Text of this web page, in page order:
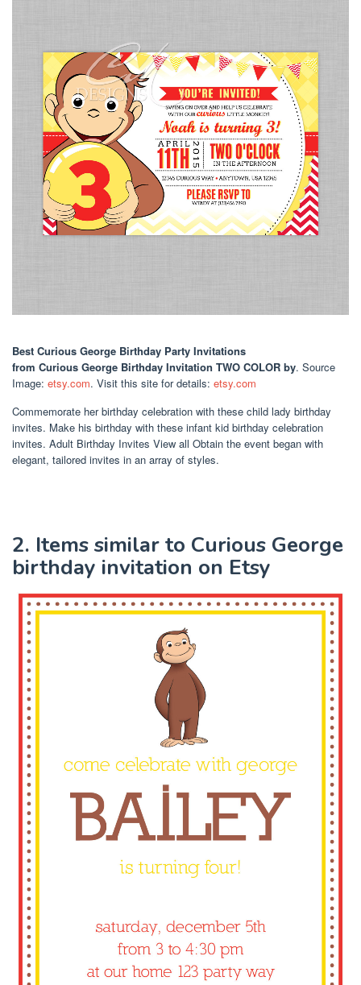
Best Curious George Birthday Party Invitations
from Curious George Birthday Invitation TWO COLOR by. Source
Image: etsy.com. Visit this site for details: etsy.com
Commemorate her birthday celebration with these child lady birthday
invites. Make his birthday with these infant kid birthday celebration
invites. Adult Birthday Invites View all Obtain the event began with
elegant, tailored invites in an array of styles.
2. Items similar to Curious George
birthday invitation on Etsy